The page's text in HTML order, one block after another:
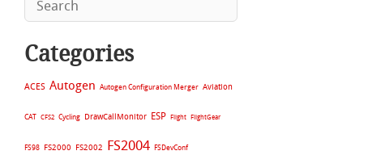
Categories
ACES Autogen Autogen Configuration Merger Aviation
CAT CFS2 Cycling DrawCallMonitor ESP Flight FlightGear
FS98 FS2000 FS2002 FS2004 FSDevConf